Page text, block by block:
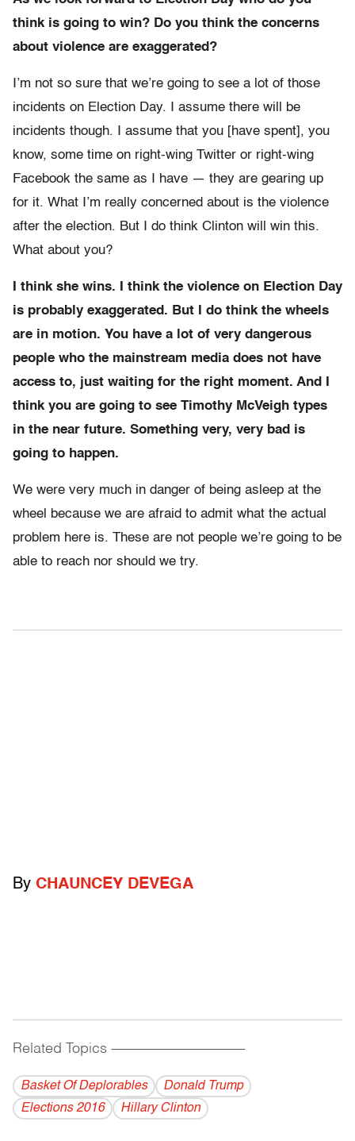
think is going to win? Do you think the concerns
about violence are exaggerated?
I’m not so sure that we’re going to see a lot of those
incidents on Election Day. I assume there will be
incidents though. I assume that you [have spent], you
know, some time on right-wing Twitter or right-wing
Facebook the same as I have — they are gearing up
for it. What I’m really concerned about is the violence
after the election. But I do think Clinton will win this.
What about you?
I think she wins. I think the violence on Election Day
is probably exaggerated. But I do think the wheels
are in motion. You have a lot of very dangerous
people who the mainstream media does not have
access to, just waiting for the right moment. And I
think you are going to see Timothy McVeigh types
in the near future. Something very, very bad is
going to happen.
We were very much in danger of being asleep at the
wheel because we are afraid to admit what the actual
problem here is. These are not people we’re going to be
able to reach nor should we try.
By CHAUNCEY DEVEGA
Related Topics ------------------------------------------
Basket Of Deplorables
Donald Trump
Elections 2016
Hillary Clinton